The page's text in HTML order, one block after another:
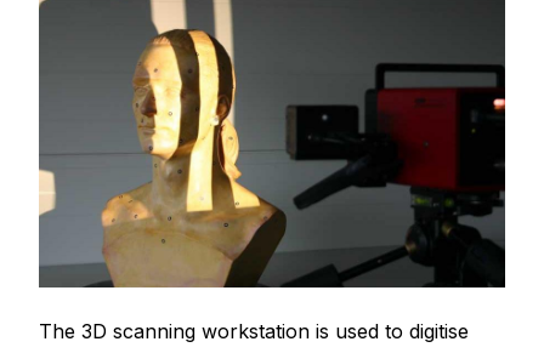
The 3D scanning workstation is used to digitise